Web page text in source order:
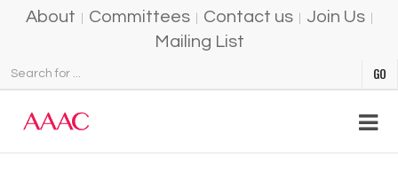
About Committees Contact us
Join Us
Mailing List